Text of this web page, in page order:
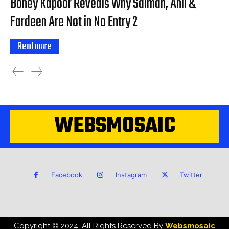
Fardeen Are Not in No Entry 2
Read more
WEBSMOSAIC
Facebook Instagram Twitter
Copyright © 2024. All Rights Reserved By Websmosaic